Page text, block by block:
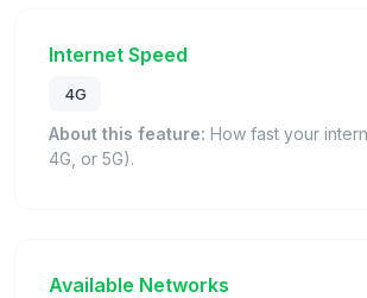
Internet Speed
4G
About this feature: How fast your
4G, or 5G).
Available Networks